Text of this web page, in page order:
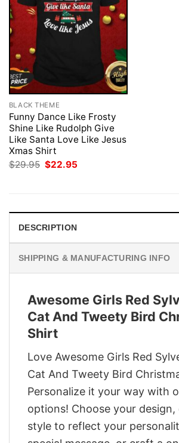
BLACK THEME
Funny Dance Like Frosty
Shine Like Rudolph Give
Like Santa Love Like Jesus
Xmas Shirt
$29.95 Original
$22.95
DESCRIPTION
SHIPPING & MANUFACTURING INFO
Awesome Girls Red
Cat And Tweety Bird
Shirt
Love Awesome Girls Red
Cat And Tweety Bird
Personalize it your way with
options! Choose your design,
style to reflect your